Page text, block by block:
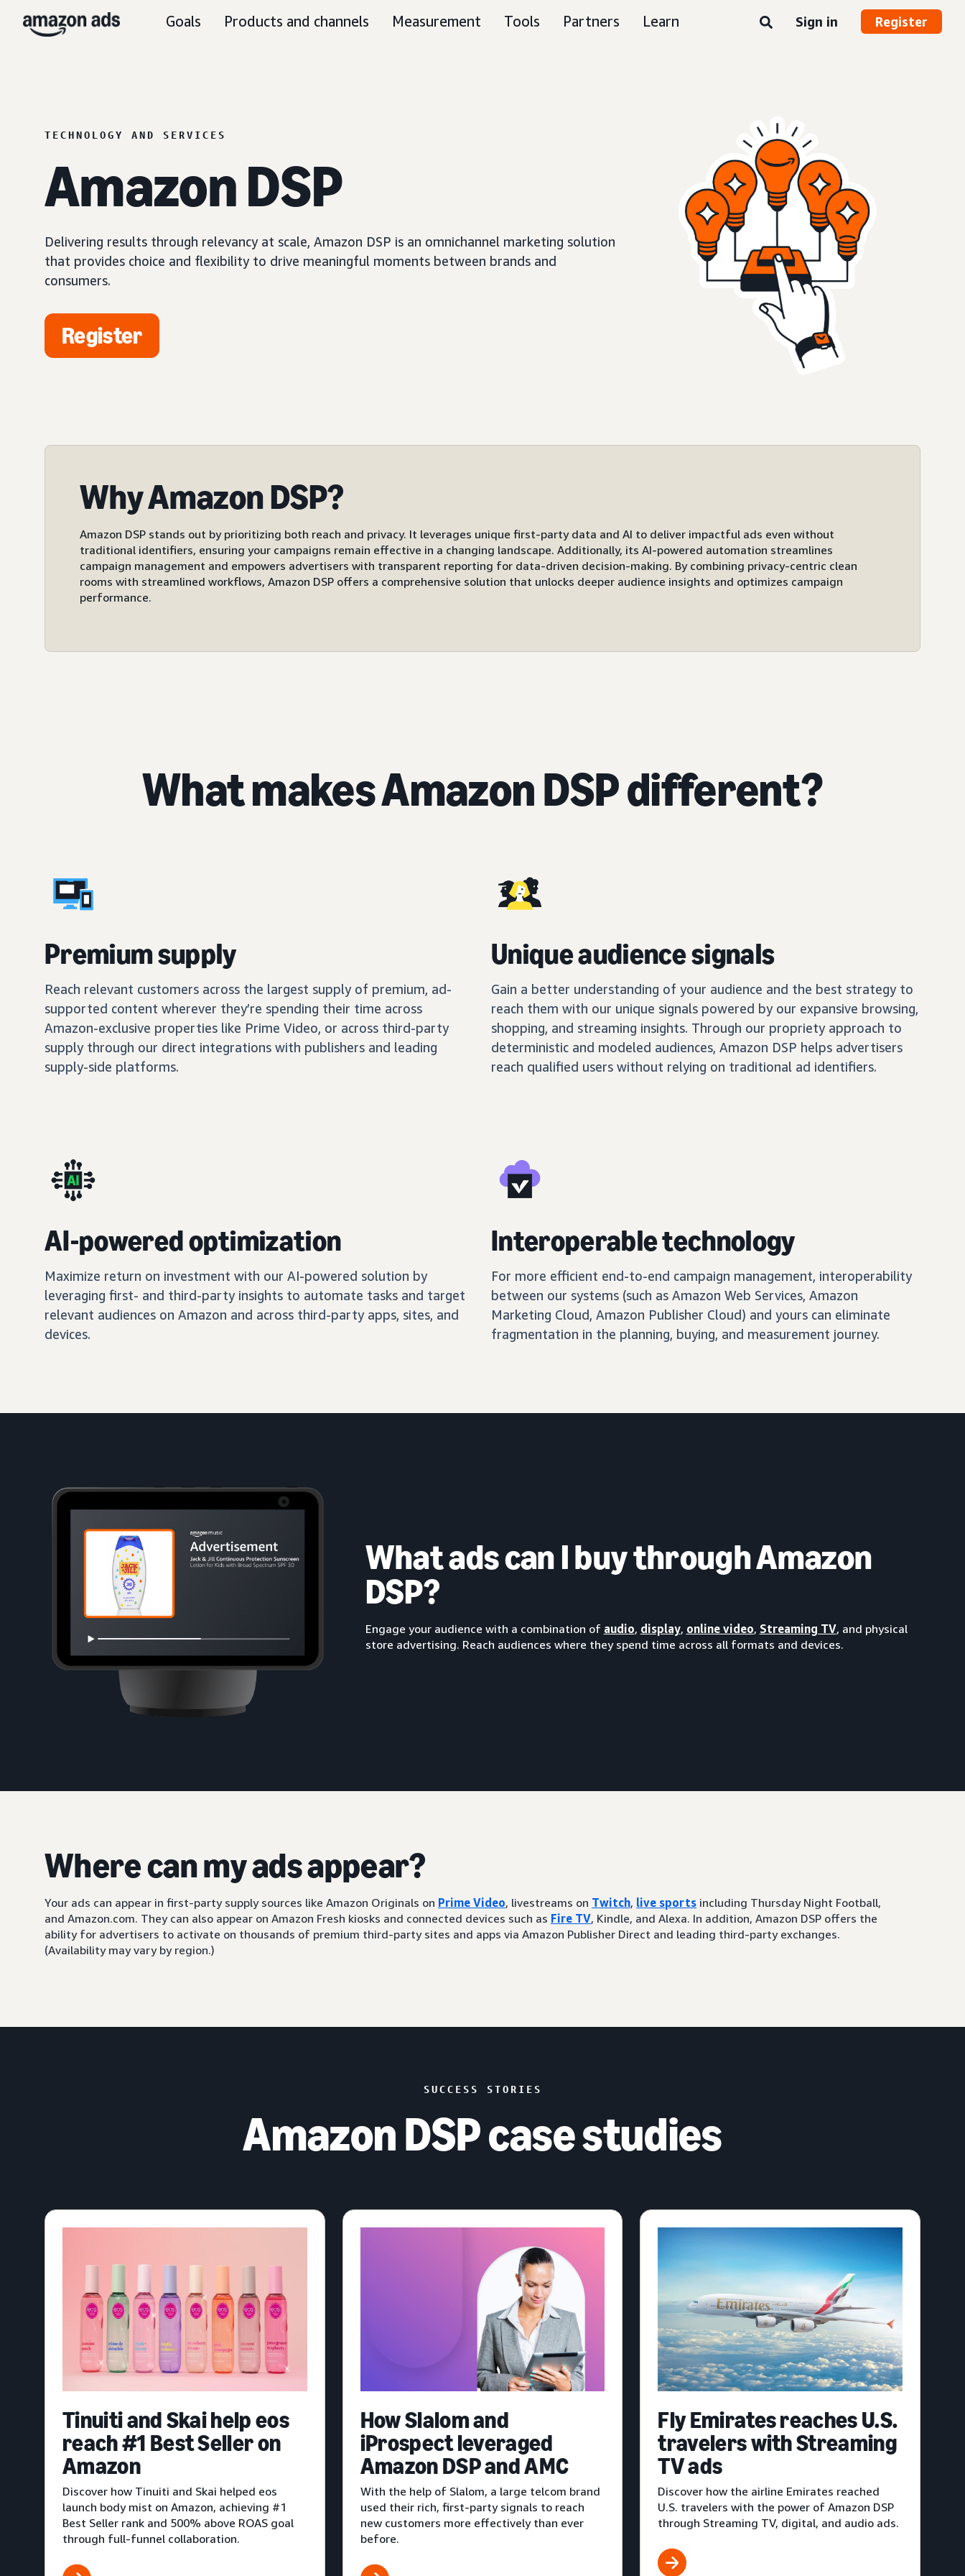
Goals Products and channels Measurement Tools Partners Learn Sign in Register
TECHNOLOGY AND SERVICES
Amazon DSP
Delivering results through relevancy at scale, Amazon DSP is an omnichannel marketing solution
that provides choice and flexibility to drive meaningful moments between brands and
consumers.
Register
Why Amazon DSP?
Amazon DSP stands out by prioritizing both reach and privacy. It leverages unique first-party data and AI to deliver impactful ads even without
traditional identifiers, ensuring your campaigns remain effective in a changing landscape. Additionally, its AI-powered automation streamlines
campaign management and empowers advertisers with transparent reporting for data-driven decision-making. By combining privacy-centric clean
rooms with streamlined workflows, Amazon DSP offers a comprehensive solution that unlocks deeper audience insights and optimizes campaign
performance.
What makes Amazon DSP different?
Premium supply
Reach relevant customers across the largest supply of premium, ad-
supported content wherever they’re spending their time across
Amazon-exclusive properties like Prime Video, or across third-party
supply through our direct integrations with publishers and leading
supply-side platforms.
Unique audience signals
Gain a better understanding of your audience and the best strategy to
reach them with our unique signals powered by our expansive browsing,
shopping, and streaming insights. Through our propriety approach to
deterministic and modeled audiences, Amazon DSP helps advertisers
reach qualified users without relying on traditional ad identifiers.
AI-powered optimization
Maximize return on investment with our AI-powered solution by
leveraging first- and third-party insights to automate tasks and target
relevant audiences on Amazon and across third-party apps, sites, and
devices.
Interoperable technology
For more efficient end-to-end campaign management, interoperability
between our systems (such as Amazon Web Services, Amazon
Marketing Cloud, Amazon Publisher Cloud) and yours can eliminate
fragmentation in the planning, buying, and measurement journey.
What ads can I buy through Amazon
DSP?
Engage your audience with a combination of audio, display, online video, Streaming TV, and physical
store advertising. Reach audiences where they spend time across all formats and devices.
Where can my ads appear?
Your ads can appear in first-party supply sources like Amazon Originals on Prime Video, livestreams on Twitch, live sports including Thursday Night Football,
and Amazon.com. They can also appear on Amazon Fresh kiosks and connected devices such as Fire TV, Kindle, and Alexa. In addition, Amazon DSP offers the
ability for advertisers to activate on thousands of premium third-party sites and apps via Amazon Publisher Direct and leading third-party exchanges.
(Availability may vary by region.)
SUCCESS STORIES
Amazon DSP case studies
Tinuiti and Skai help eos
reach #1 Best Seller on
Amazon
Discover how Tinuiti and Skai helped eos
launch body mist on Amazon, achieving #1
Best Seller rank and 500% above ROAS goal
through full-funnel collaboration.
How Slalom and
iProspect leveraged
Amazon DSP and AMC
With the help of Slalom, a large telcom brand
used their rich, first-party signals to reach
new customers more effectively than ever
before.
Fly Emirates reaches U.S.
travelers with Streaming
TV ads
Discover how the airline Emirates reached
U.S. travelers with the power of Amazon DSP
through Streaming TV, digital, and audio ads.